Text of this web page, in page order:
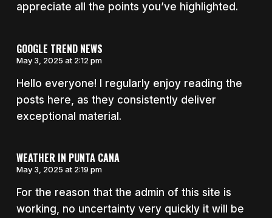
appreciate all the points you’ve highlighted.
GOOGLE TREND NEWS
May 3, 2025 at 2:12 pm
Hello everyone! I regularly enjoy reading the
posts here, as they consistently deliver
exceptional material.
WEATHER IN PUNTA CANA
May 3, 2025 at 2:19 pm
For the reason that the admin of this site is
working, no uncertainty very quickly it will be